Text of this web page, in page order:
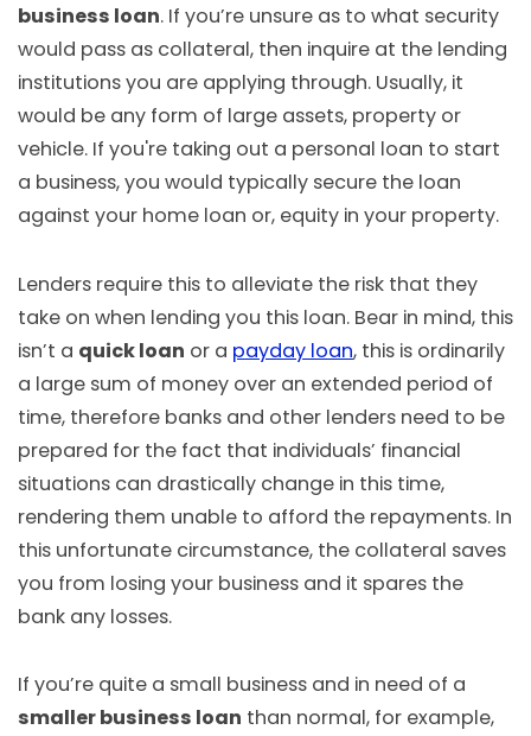
business loan. If you’re unsure as to what security
would pass as collateral, then inquire at the lending
institutions you are applying through. Usually, it
would be any form of large assets, property or
vehicle. If you're taking out a personal loan to start
a business, you would typically secure the loan
against your home loan or, equity in your property.
Lenders require this to alleviate the risk that they
take on when lending you this loan. Bear in mind, this
isn’t a quick loan or a payday loan, this is ordinarily
a large sum of money over an extended period of
time, therefore banks and other lenders need to be
prepared for the fact that individuals’ financial
situations can drastically change in this time,
rendering them unable to afford the repayments. In
this unfortunate circumstance, the collateral saves
you from losing your business and it spares the
bank any losses.
If you’re quite a small business and in need of a
smaller business loan than normal, for example,